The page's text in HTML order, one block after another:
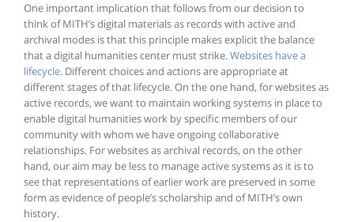
One important implication that follows from our decision to
think of MITH’s digital materials as records with active and
archival modes is that this principle makes explicit the balance
that a digital humanities center must strike.Websites have a
lifecycle. Different choices and actions are appropriate at
different stages of that lifecycle. On the one hand, for websites as
active records, we want to maintain working systems in place to
enable digital humanities work by specific members of our
community with whom we have ongoing collaborative
relationships. For websites as archival records, on the other
hand, our aim may be less to manage active systems as it is to
see that representations of earlier work are preserved in some
form as evidence of people’s scholarship and of MITH’s own
history.